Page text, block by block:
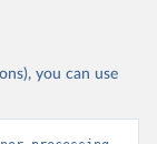
you can use